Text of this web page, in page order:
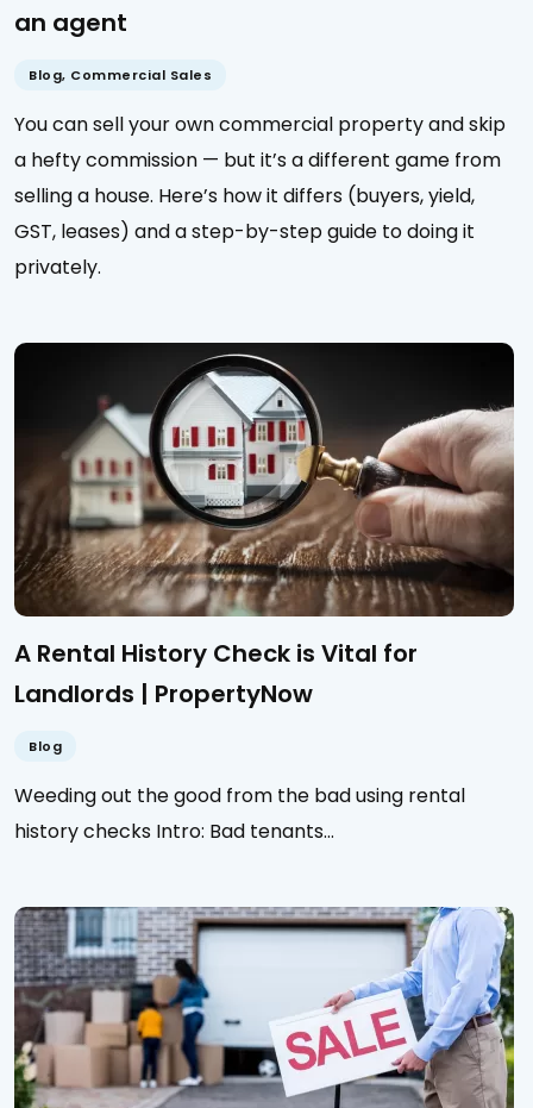
an agent
Blog, Commercial Sales
You can sell your own commercial property and skip
a hefty commission — but it’s a different game from
selling a house. Here’s how it differs (buyers, yield,
GST, leases) and a step-by-step guide to doing it
privately.
A Rental History Check is Vital for
Landlords | PropertyNow
Blog
Weeding out the good from the bad using rental
history checks Intro: Bad tenants…